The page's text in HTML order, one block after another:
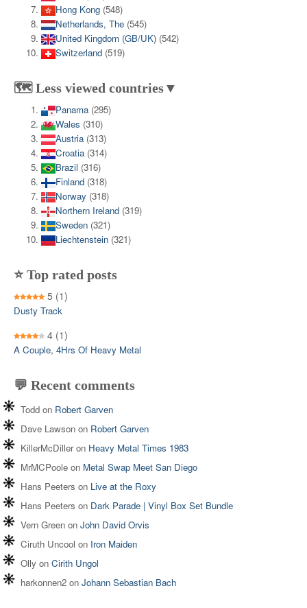
Hong Kong (548)
Netherlands, The (545)
United Kingdom (GB/UK) (542)
Switzerland (519)
🗺️ Less viewed countries▼
Panama (295)
Wales (310)
Austria (313)
Croatia (314)
Brazil (316)
Finland (318)
Norway (318)
Northern Ireland (319)
Sweden (321)
Liechtenstein (321)
⭐ Top rated posts
5 (1)
Dusty Track
4 (1)
A Couple, 4Hrs Of Heavy Metal
💬 Recent comments
Todd on Robert Garven
Dave Lawson on Robert Garven
KillerMcDilleron Heavy Metal Times 1983
MrMCPoole on Metal Swap Meet San Diego
Hans Peeters on Live at the Roxy
Hans Peeters on Dark Parade | Vinyl Box Set Bundle
Vern Green on John David Orvis
Ciruth Uncool on Iron Maiden
Olly on Cirith Ungol
harkonnen2 on Johann Sebastian Bach